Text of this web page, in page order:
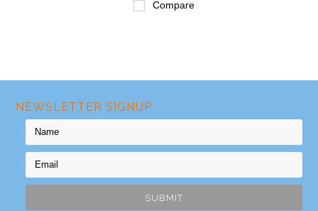
Compare
NEWSLETTER SIGNUP